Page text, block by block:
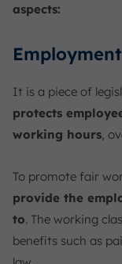
aspects:
It is a piece of
protects
working hours,
To promote fair
provide the
to. The working
benefits such as